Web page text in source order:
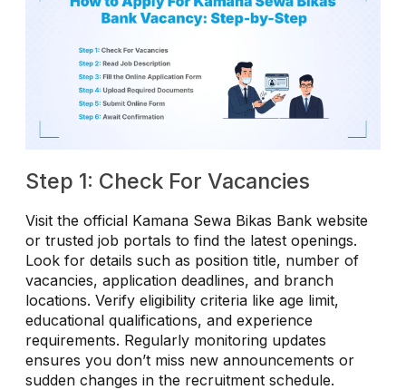
Step 1: Check For Vacancies
Visit the official Kamana Sewa Bikas Bank website
or trusted job portals to find the latest openings.
Look for details such as position title, number of
vacancies, application deadlines, and branch
locations. Verify eligibility criteria like age limit,
educational qualifications, and experience
requirements. Regularly monitoring updates
ensures you don’t miss new announcements or
sudden changes in the recruitment schedule.